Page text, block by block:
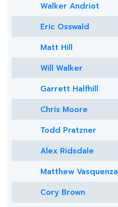
Walker Andriot
Eric Osswald
Matt Hill
Will Walker
Garrett Halfhill
Chris Moore
Todd Pratzner
Alex Ridsdale
Matthew Vasquenza
Cory Brown